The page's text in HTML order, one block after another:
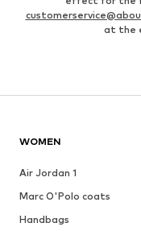
at the
WOMEN
Air Jordan 1
Marc O'Polo coats
Handbags